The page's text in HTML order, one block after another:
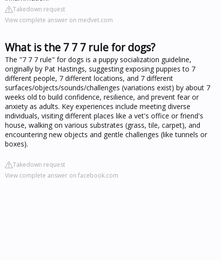
Takedown request
View complete answer on medvet.com
What is the 7 7 7 rule for dogs?
The "7 7 7 rule" for dogs is a puppy socialization guideline,
originally by Pat Hastings, suggesting exposing puppies to 7
different people, 7 different locations, and 7 different
surfaces/objects/sounds/challenges (variations exist) by about 7
weeks old to build confidence, resilience, and prevent fear or
anxiety as adults. Key experiences include meeting diverse
individuals, visiting different places like a vet's office or friend's
house, walking on various substrates (grass, tile, carpet), and
encountering new objects and gentle challenges (like tunnels or
boxes).
Takedown request
View complete answer on facebook.com